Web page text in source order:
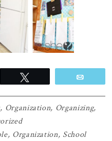
, Organization, Organizing,
, Organization, School